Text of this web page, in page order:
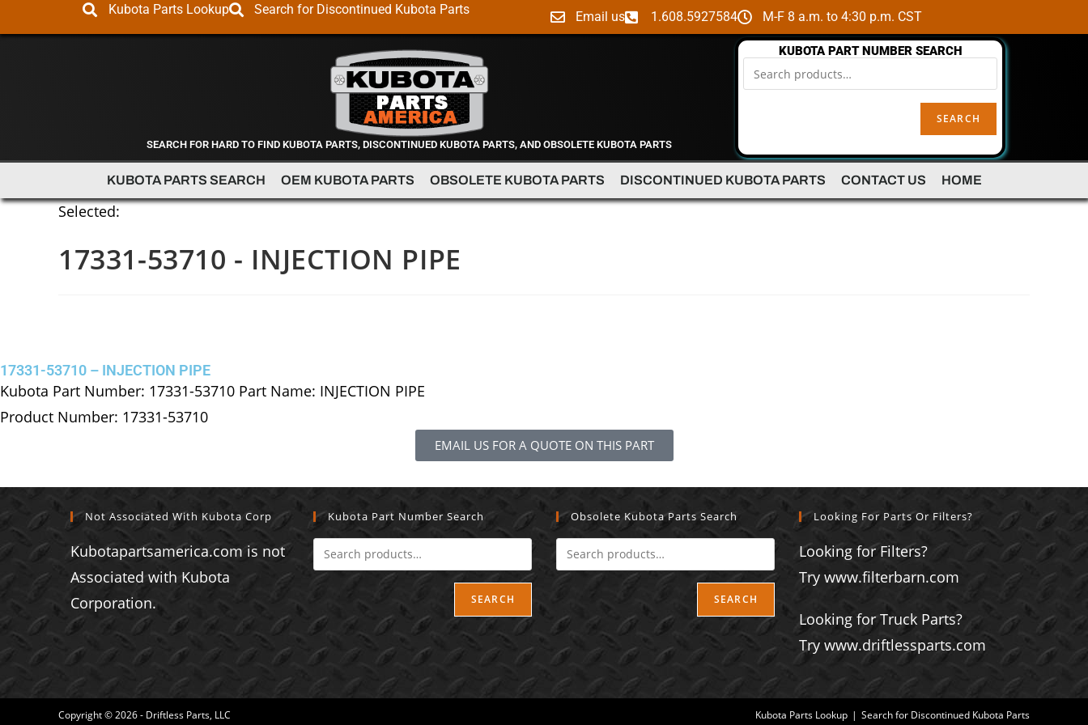
Kubota Parts Lookup Search for Discontinued Kubota Parts Email us 1.608.5927584 M-F 8 a.m. to 4:30 p.m. CST
SEARCH FOR HARD TO FIND KUBOTA PARTS, DISCONTINUED KUBOTA PARTS, AND OBSOLETE KUBOTA PARTS
KUBOTA PART NUMBER SEARCH
SEARCH
KUBOTA PARTS SEARCH OEM KUBOTA PARTS OBSOLETE KUBOTA PARTS DISCONTINUED KUBOTA PARTS CONTACT US HOME
Selected:
17331-53710 - INJECTION PIPE
17331-53710 – INJECTION PIPE
Kubota Part Number: 17331-53710 Part Name: INJECTION PIPE
Product Number: 17331-53710
EMAIL US FOR A QUOTE ON THIS PART
Not Associated With Kubota Corp
Kubotapartsamerica.com is not
Associated with Kubota
Corporation.
Kubota Part Number Search
SEARCH
Obsolete Kubota Parts Search
SEARCH
Looking For Parts Or Filters?
Looking for Filters?
Try www.filterbarn.com
Looking for Truck Parts?
Try www.driftlessparts.com
Kubota Parts Lookup Search for Discontinued Kubota Parts
Copyright © 2026 - Driftless Parts, LLC